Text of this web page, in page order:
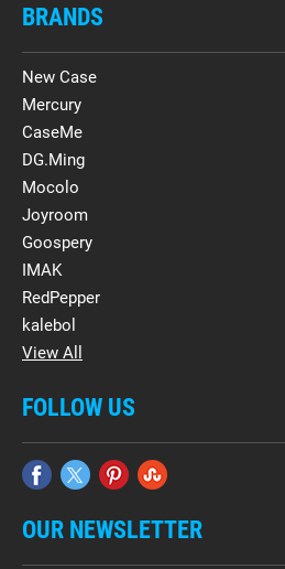
BRANDS
New Case
Mercury
CaseMe
DG.Ming
Mocolo
Joyroom
Goospery
IMAK
RedPepper
kalebol
View All
FOLLOW US
OUR NEWSLETTER